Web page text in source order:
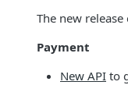
The new
Payment
New API to